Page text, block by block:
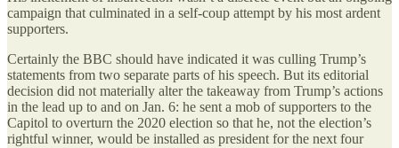
campaign that culminated in a self-coup attempt by his most ardent
supporters.
Certainly the BBC should have indicated it was culling Trump’s
statements from two separate parts of his speech. But its editorial
decision did not materially alter the takeaway from Trump’s actions
in the lead up to and on Jan. 6: he sent a mob of supporters to the
Capitol to overturn the 2020 election so that he, not the election’s
rightful winner, would be installed as president for the next four